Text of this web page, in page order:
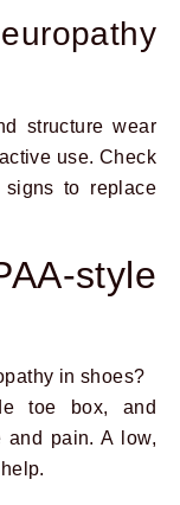
structure wear
use. Check
to replace
style
in shoes?
toe box, and
and pain. A low,